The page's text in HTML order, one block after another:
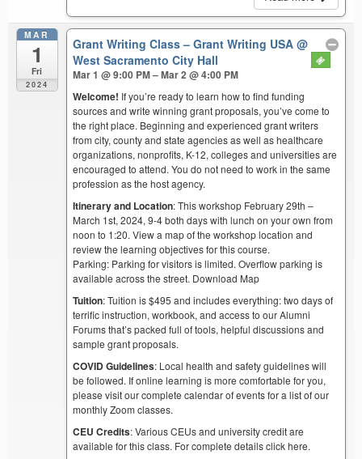
MAR
1
Fri
2024
Grant Writing Class – Grant Writing USA@
West Sacramento City Hall
Mar 1 @ 9:00 PM – Mar 2 @ 4:00 PM
Welcome! If you’re ready to learn how to find funding
sources and write winning grant proposals, you’ve come to
the right place. Beginning and experienced grant writers
from city, county and state agencies as well as healthcare
organizations, nonprofits, K-12, colleges and universities are
encouraged to attend. You do not need to work in the same
profession as the host agency.
Itinerary and Location: This workshop February 29th –
March 1st, 2024, 9-4 both days with lunch on your own from
noon to 1:20. View a map of the workshop location and
review the learning objectives for this course.
Parking: Parking for visitors is limited. Overflow parking is
available across the street. Download Map
Tuition: Tuition is $495 and includes everything: two days of
terrific instruction, workbook, and access to our Alumni
Forums that’s packed full of tools, helpful discussions and
sample grant proposals.
COVID Guidelines: Local health and safety guidelines will
be followed. If online learning is more comfortable for you,
please visit our complete calendar of events for a list of our
monthly Zoom classes.
CEU Credits: Various CEUs and university credit are
available for this class. For complete details click here.